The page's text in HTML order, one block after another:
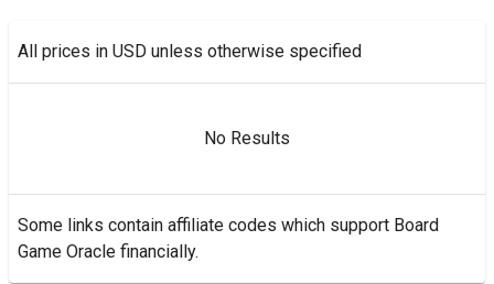
All prices in USD unless otherwise specified
No Results
Some links contain affiliate codes which support Board
Game Oracle financially.